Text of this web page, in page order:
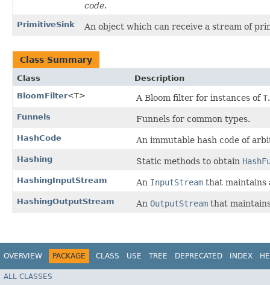
code.
PrimitiveSink An object which can receive a stream of
Class Summary
Class
Description
BloomFilter<T> A Bloom filter for instances ofT.
Funnels Funnels for common types.
HashCode An immutable hash code of
Hashing Static methods to obtain
HashingInputStream An InputStream that maintains
HashingOutputStream An OutputStream that
OVERVIEW PACKAGE CLASS USE TREE DEPRECATED INDEX
ALL CLASSES